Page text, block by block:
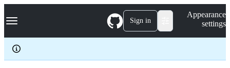
k
p
c
Navigation Menu Sign in
Appearance
settings